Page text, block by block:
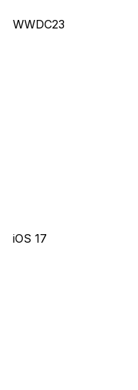
WWDC23
iOS 17